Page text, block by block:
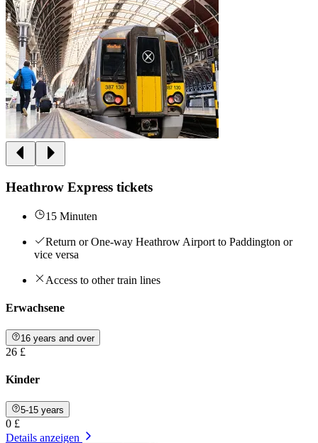
Heathrow Express tickets
15 Minuten
Return or One-way Heathrow Airport to Paddington or
vice versa
Access to other train lines
Erwachsene
16 years and over
26 £
Kinder
5-15 years
0 £
Details anzeigen